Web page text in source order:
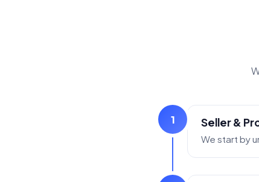
1 Seller &
We start by